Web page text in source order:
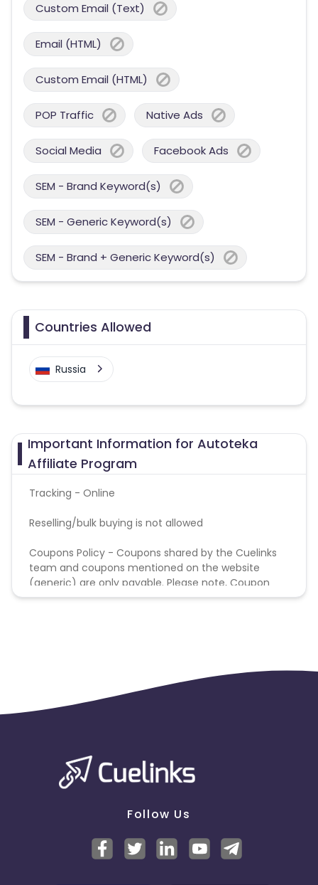
Custom Email (Text)
Email (HTML)
Custom Email (HTML)
POP Traffic Native Ads
Social Media Facebook Ads
SEM - Brand Keyword(s)
SEM - Generic Keyword(s)
SEM - Brand + Generic Keyword(s)
Countries Allowed
Russia
Important Information for Autoteka
Affiliate Program
Tracking - Online
Reselling/bulk buying is not allowed
Coupons Policy - Coupons shared by the Cuelinks
team and coupons mentioned on the website
(generic) are only payable. Please note, Coupon
code not provided by Cuelinks and are not available
Follow Us